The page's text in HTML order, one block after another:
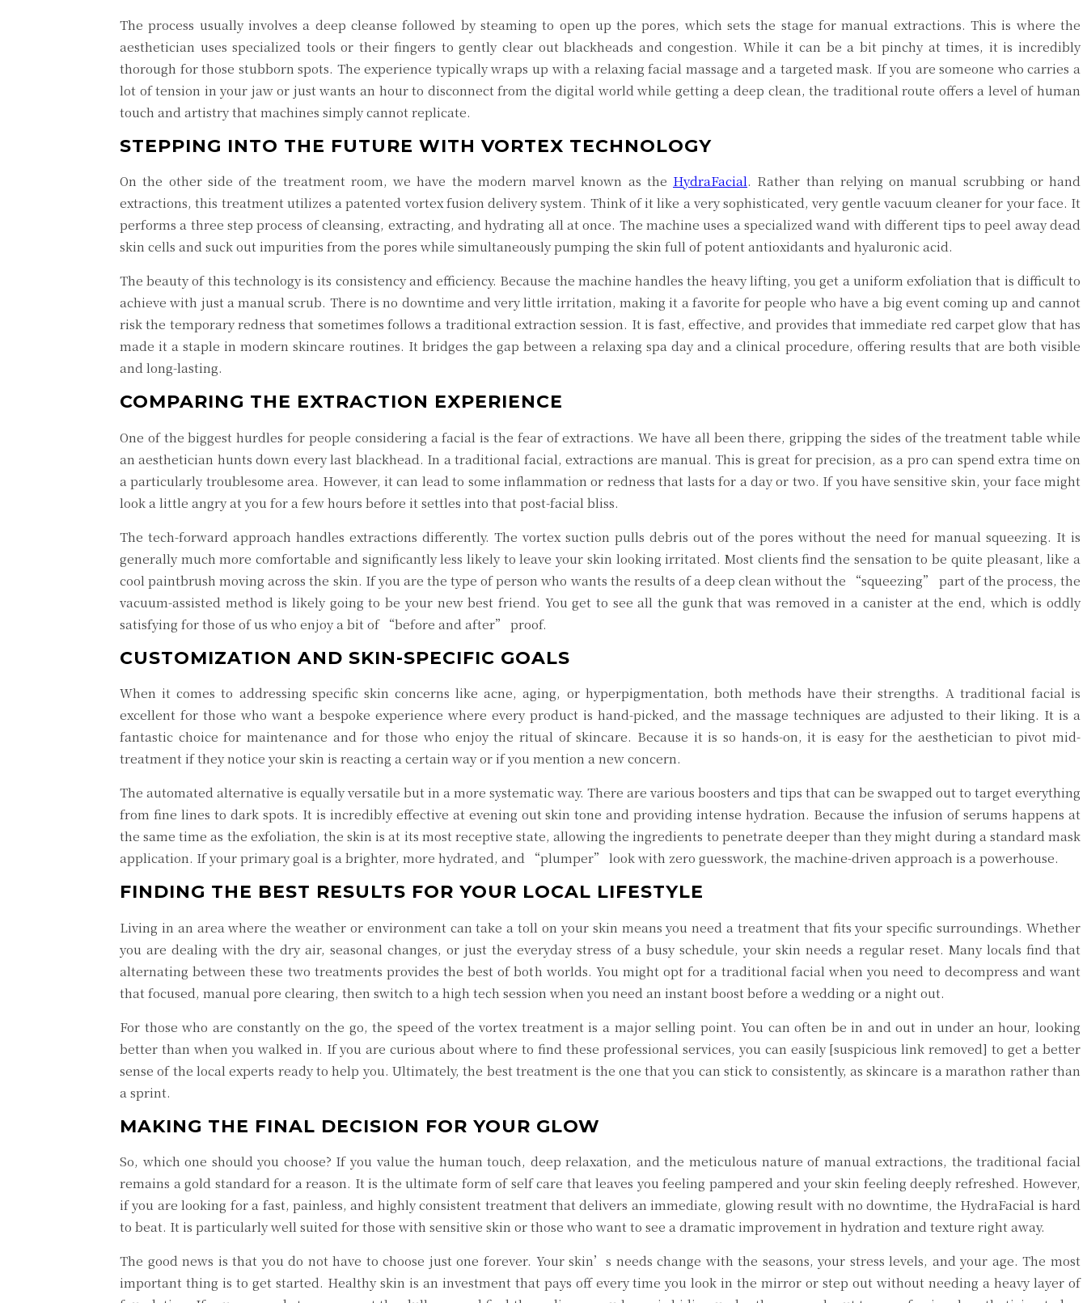
The process usually involves a deep cleanse followed by steaming to open up the pores, which sets the stage for manual extractions. This is where the
aesthetician uses specialized tools or their fingers to gently clear out blackheads and congestion. While it can be a bit pinchy at times, it is incredibly
thorough for those stubborn spots. The experience typically wraps up with a relaxing facial massage and a targeted mask. If you are someone who carries a
lot of tension in your jaw or just wants an hour to disconnect from the digital world while getting a deep clean, the traditional route offers a level of human
touch and artistry that machines simply cannot replicate.
STEPPING INTO THE FUTURE WITH VORTEX TECHNOLOGY
On the other side of the treatment room, we have the modern marvel known as the HydraFacial. Rather than relying on manual scrubbing or hand
extractions, this treatment utilizes a patented vortex fusion delivery system. Think of it like a very sophisticated, very gentle vacuum cleaner for your face. It
performs a three step process of cleansing, extracting, and hydrating all at once. The machine uses a specialized wand with different tips to peel away dead
skin cells and suck out impurities from the pores while simultaneously pumping the skin full of potent antioxidants and hyaluronic acid.
The beauty of this technology is its consistency and efficiency. Because the machine handles the heavy lifting, you get a uniform exfoliation that is difficult to
achieve with just a manual scrub. There is no downtime and very little irritation, making it a favorite for people who have a big event coming up and cannot
risk the temporary redness that sometimes follows a traditional extraction session. It is fast, effective, and provides that immediate red carpet glow that has
made it a staple in modern skincare routines. It bridges the gap between a relaxing spa day and a clinical procedure, offering results that are both visible
and long-lasting.
COMPARING THE EXTRACTION EXPERIENCE
One of the biggest hurdles for people considering a facial is the fear of extractions. We have all been there, gripping the sides of the treatment table while
an aesthetician hunts down every last blackhead. In a traditional facial, extractions are manual. This is great for precision, as a pro can spend extra time on
a particularly troublesome area. However, it can lead to some inflammation or redness that lasts for a day or two. If you have sensitive skin, your face might
look a little angry at you for a few hours before it settles into that post-facial bliss.
The tech-forward approach handles extractions differently. The vortex suction pulls debris out of the pores without the need for manual squeezing. It is
generally much more comfortable and significantly less likely to leave your skin looking irritated. Most clients find the sensation to be quite pleasant, like a
cool paintbrush moving across the skin. If you are the type of person who wants the results of a deep clean without the “squeezing” part of the process, the
vacuum-assisted method is likely going to be your new best friend. You get to see all the gunk that was removed in a canister at the end, which is oddly
satisfying for those of us who enjoy a bit of “before and after” proof.
CUSTOMIZATION AND SKIN-SPECIFIC GOALS
When it comes to addressing specific skin concerns like acne, aging, or hyperpigmentation, both methods have their strengths. A traditional facial is
excellent for those who want a bespoke experience where every product is hand-picked, and the massage techniques are adjusted to their liking. It is a
fantastic choice for maintenance and for those who enjoy the ritual of skincare. Because it is so hands-on, it is easy for the aesthetician to pivot mid-
treatment if they notice your skin is reacting a certain way or if you mention a new concern.
The automated alternative is equally versatile but in a more systematic way. There are various boosters and tips that can be swapped out to target everything
from fine lines to dark spots. It is incredibly effective at evening out skin tone and providing intense hydration. Because the infusion of serums happens at
the same time as the exfoliation, the skin is at its most receptive state, allowing the ingredients to penetrate deeper than they might during a standard mask
application. If your primary goal is a brighter, more hydrated, and “plumper” look with zero guesswork, the machine-driven approach is a powerhouse.
FINDING THE BEST RESULTS FOR YOUR LOCAL LIFESTYLE
Living in an area where the weather or environment can take a toll on your skin means you need a treatment that fits your specific surroundings. Whether
you are dealing with the dry air, seasonal changes, or just the everyday stress of a busy schedule, your skin needs a regular reset. Many locals find that
alternating between these two treatments provides the best of both worlds. You might opt for a traditional facial when you need to decompress and want
that focused, manual pore clearing, then switch to a high tech session when you need an instant boost before a wedding or a night out.
For those who are constantly on the go, the speed of the vortex treatment is a major selling point. You can often be in and out in under an hour, looking
better than when you walked in. If you are curious about where to find these professional services, you can easily [suspicious link removed] to get a better
sense of the local experts ready to help you. Ultimately, the best treatment is the one that you can stick to consistently, as skincare is a marathon rather than
a sprint.
MAKING THE FINAL DECISION FOR YOUR GLOW
So, which one should you choose? If you value the human touch, deep relaxation, and the meticulous nature of manual extractions, the traditional facial
remains a gold standard for a reason. It is the ultimate form of self care that leaves you feeling pampered and your skin feeling deeply refreshed. However,
if you are looking for a fast, painless, and highly consistent treatment that delivers an immediate, glowing result with no downtime, the HydraFacial is hard
to beat. It is particularly well suited for those with sensitive skin or those who want to see a dramatic improvement in hydration and texture right away.
The good news is that you do not have to choose just one forever. Your skin’s needs change with the seasons, your stress levels, and your age. The most
important thing is to get started. Healthy skin is an investment that pays off every time you look in the mirror or step out without needing a heavy layer of